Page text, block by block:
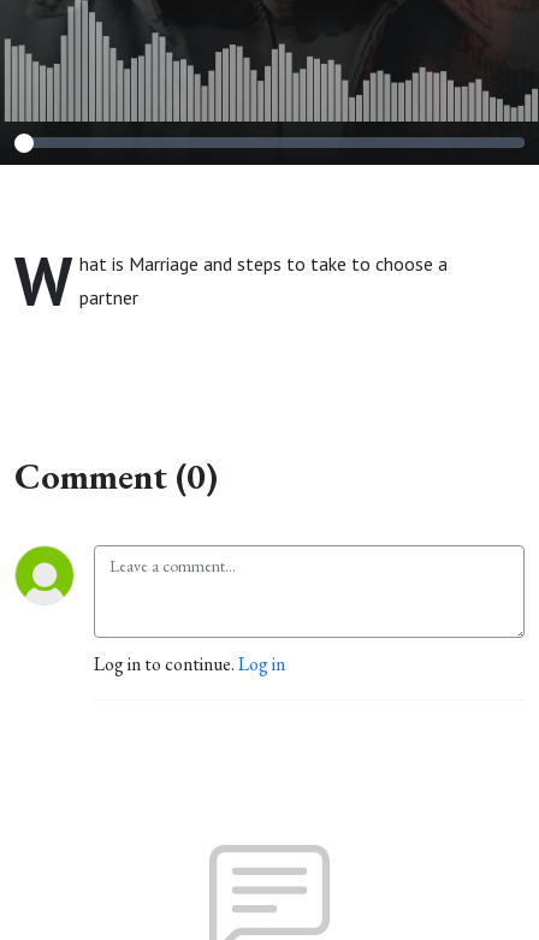
W hat is Marriage and steps to take to choose a
partner
Comment (0)
Log in to continue.Log in